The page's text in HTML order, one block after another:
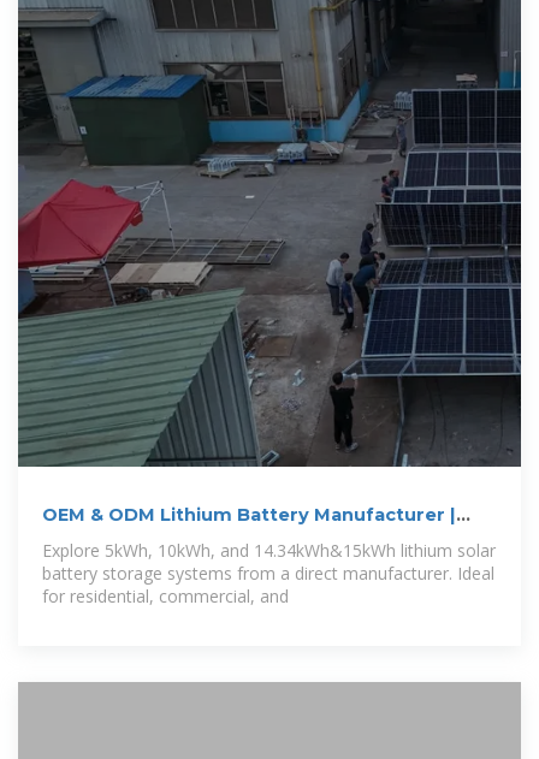
OEM & ODM Lithium Battery Manufacturer |
GSL
Explore 5kWh, 10kWh, and 14.34kWh&15kWh lithium solar
battery storage systems from a direct manufacturer. Ideal
for residential, commercial, and